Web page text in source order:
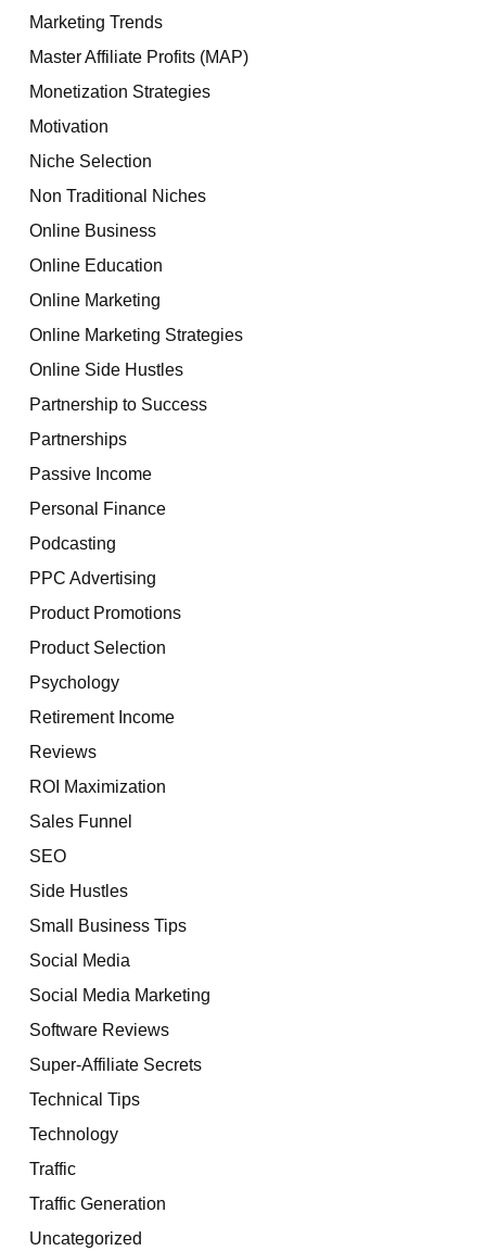
Marketing Trends
Master Affiliate Profits (MAP)
Monetization Strategies
Motivation
Niche Selection
Non Traditional Niches
Online Business
Online Education
Online Marketing
Online Marketing Strategies
Online Side Hustles
Partnership to Success
Partnerships
Passive Income
Personal Finance
Podcasting
PPC Advertising
Product Promotions
Product Selection
Psychology
Retirement Income
Reviews
ROI Maximization
Sales Funnel
SEO
Side Hustles
Small Business Tips
Social Media
Social Media Marketing
Software Reviews
Super-Affiliate Secrets
Technical Tips
Technology
Traffic
Traffic Generation
Uncategorized